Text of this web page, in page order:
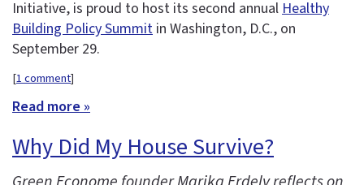
Initiative, is proud to host its second annual Healthy
Building Policy Summit in Washington, D.C., on
September 29.
[1 comment]
Read more »
Why Did My House Survive?